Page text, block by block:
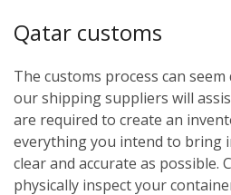
Qatar customs
The customs process can
our shipping suppliers will
are required to create an
everything you intend to bring
clear and accurate as possible.
physically inspect your